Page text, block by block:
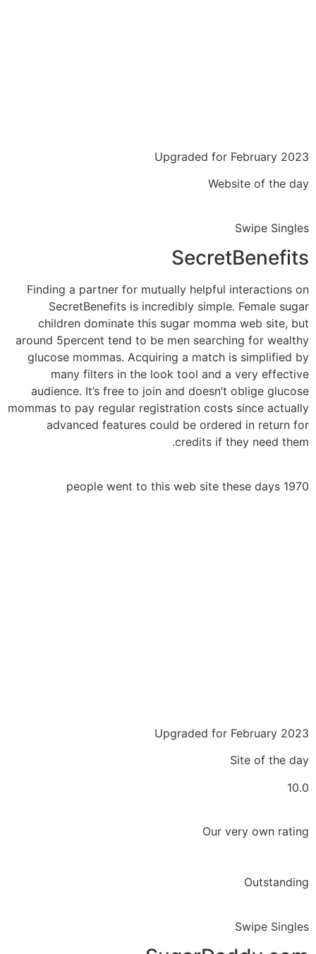
Upgraded for February 2023
Website of the day
Swipe Singles
SecretBenefits
Finding a partner for mutually helpful interactions on
SecretBenefits is incredibly simple. Female sugar
children dominate this sugar momma web site, but
around 5percent tend to be men searching for wealthy
glucose mommas. Acquiring a match is simplified by
many filters in the look tool and a very effective
audience. It’s free to join and doesn’t oblige glucose
mommas to pay regular registration costs since actually
advanced features could be ordered in return for
credits if they need them.
1970 people went to this web site these days
Upgraded for February 2023
Site of the day
10.0
Our very own rating
Outstanding
Swipe Singles